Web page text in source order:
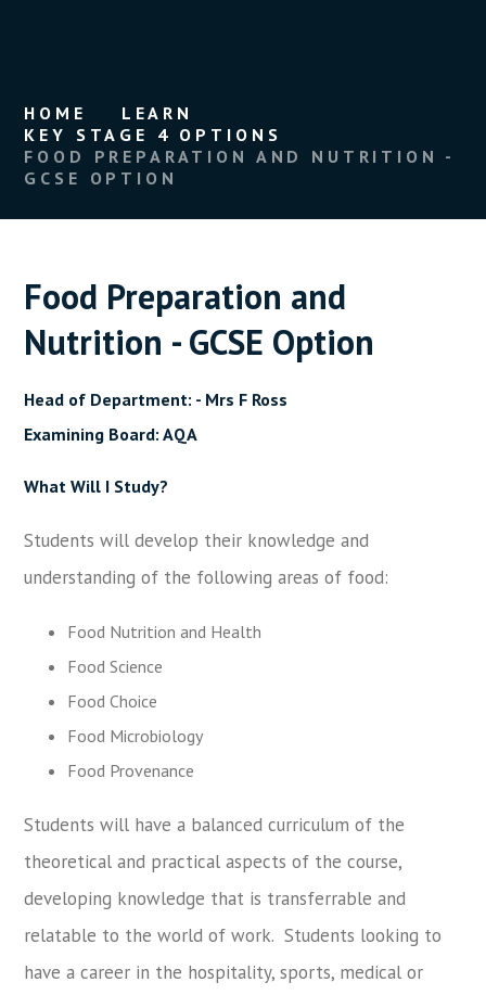
HOME
LEARN
KEY STAGE 4 OPTIONS
FOOD PREPARATION AND NUTRITION -
GCSE OPTION
Food Preparation and
Nutrition - GCSE Option
Head of Department: - Mrs F Ross
Examining Board: AQA
What Will I Study?
Students will develop their knowledge and
understanding of the following areas of food:
Food Nutrition and Health
Food Science
Food Choice
Food Microbiology
Food Provenance
Students will have a balanced curriculum of the
theoretical and practical aspects of the course,
developing knowledge that is transferrable and
relatable to the world of work. Students looking to
have a career in the hospitality, sports, medical or